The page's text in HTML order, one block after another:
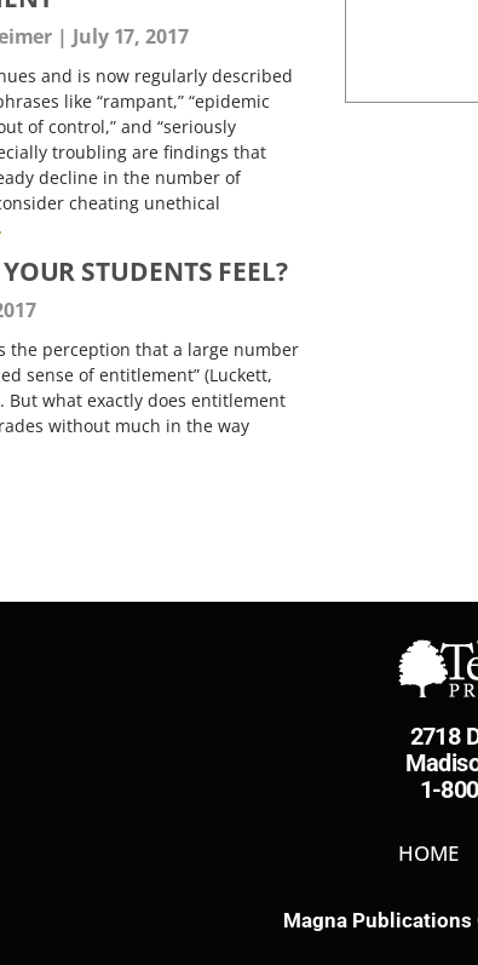
July 17, 2017
and is now regularly described
like “rampant,” “epidemic
of control,” and “seriously
troubling are findings that
decline in the number of
cheating unethical
STUDENTS FEEL?
the perception that a large number
sense of entitlement” (Luckett,
But what exactly does entitlement
without much in the way
2718
1-
HOME
Magna